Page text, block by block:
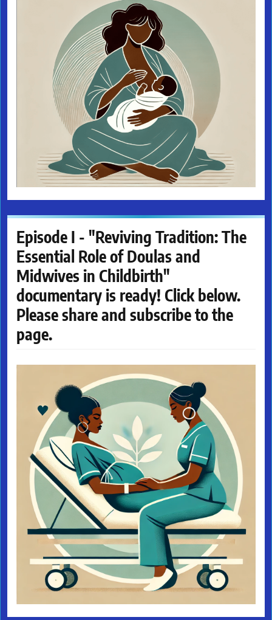
Episode I - "Reviving Tradition: The
Essential Role of Doulas and
Midwives in Childbirth"
documentary is ready! Click below.
Please share and subscribe to the
page.